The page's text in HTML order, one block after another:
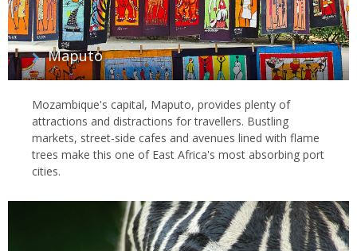
Maputo
Mozambique's capital, Maputo, provides plenty of
attractions and distractions for travellers. Bustling
markets, street-side cafes and avenues lined with flame
trees make this one of East Africa's most absorbing port
cities.